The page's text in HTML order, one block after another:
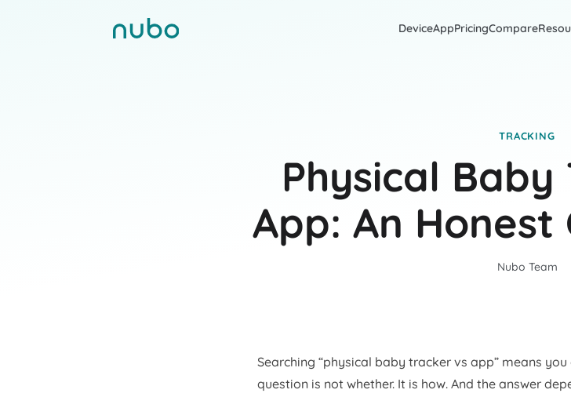
DeviceAppPricingCompare
TRACKING
Physical
App: An Honest
Nubo Team
Searching “physical baby tracker vs app” means
question is not whether. It is how. And the answer